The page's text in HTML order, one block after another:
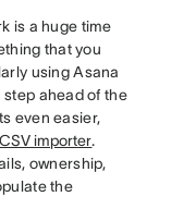
is a huge time
that you
using Asana
step ahead of the
even easier,
CSV importer.
ownership,
the